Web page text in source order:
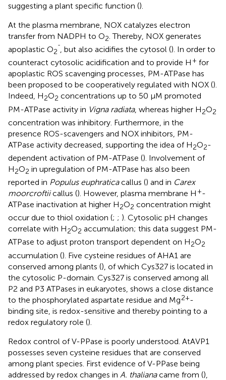
suggesting a plant specific function ().
At the plasma membrane, NOX catalyzes electron
transfer from NADPH to O2. Thereby, NOX generates
apoplastic O2
ˉ, but also acidifies the cytosol (). In order to
counteract cytosolic acidification and to provide H + for
apoplastic ROS scavenging processes, PM-ATPase has
been proposed to be cooperatively regulated with NOX ().
Indeed, H2O2 concentrations up to 50 μM promoted
PM-ATPase activity in Vigna radiata, whereas higher H2O2
concentration was inhibitory. Furthermore, in the
presence ROS-scavengers and NOX inhibitors, PM-
ATPase activity decreased, supporting the idea of H2O2-
dependent activation of PM-ATPase (). Involvement of
H2O2 in upregulation of PM-ATPase has also been
reported in Populus euphraticacallus () and in Carex
moorcroftiicallus (). However, plasma membrane H +-
ATPase inactivation at higher H2O2 concentration might
occur due to thiol oxidation (; ; ). Cytosolic pH changes
correlate with H2O2 accumulation; this data suggest PM-
ATPase to adjust proton transport dependent on H2O2
accumulation (). Five cysteine residues of AHA1 are
conserved among plants (), of which Cys327 is located in
the cytosolic P-domain. Cys327 is conserved among all
P2 and P3 ATPases in eukaryotes, shows a close distance
to the phosphorylated aspartate residue and Mg2+-
binding site, is redox-sensitive and thereby pointing to a
redox regulatory role ().
Redox control of V-PPase is poorly understood. AtAVP1
possesses seven cysteine residues that are conserved
among plant species. First evidence of V-PPase being
addressed by redox changes in A. thalianacame from (),